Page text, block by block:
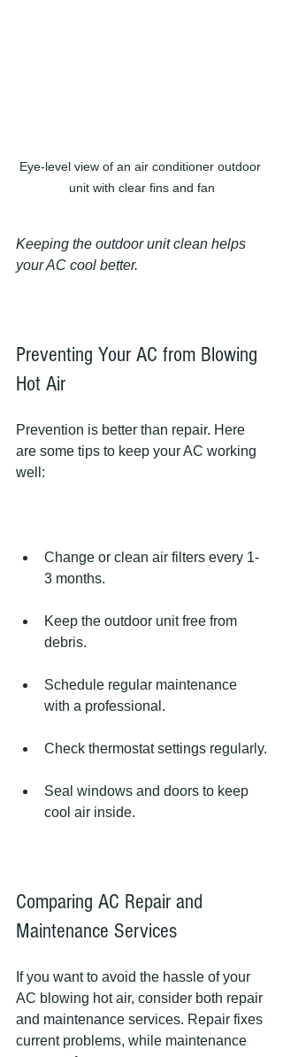
Eye-level view of an air conditioner outdoor
unit with clear fins and fan
Keeping the outdoor unit clean helps
your AC cool better.
Preventing Your AC from Blowing
Hot Air
Prevention is better than repair. Here
are some tips to keep your AC working
well:
Change or clean air filters every 1-
3 months.
Keep the outdoor unit free from
debris.
Schedule regular maintenance
with a professional.
Check thermostat settings regularly.
Seal windows and doors to keep
cool air inside.
Comparing AC Repair and
Maintenance Services
If you want to avoid the hassle of your
AC blowing hot air, consider both repair
and maintenance services. Repair fixes
current problems, while maintenance